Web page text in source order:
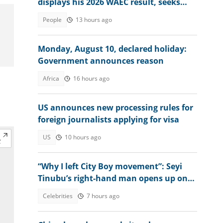
People 13 hours ago
Monday, August 10, declared holiday:
Government announces reason
Africa 16 hours ago
US announces new processing rules for
foreign journalists applying for visa
US 10 hours ago
“Why I left City Boy movement”: Seyi
Tinubu’s right-hand man opens up on
Celebrities 7 hours ago